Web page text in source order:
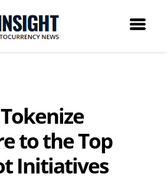
to the Top
Initiatives